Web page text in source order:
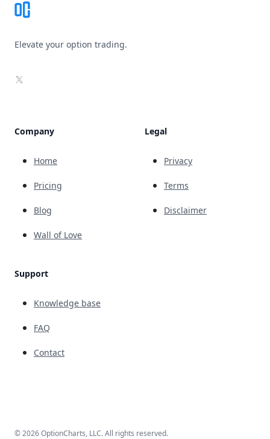
Elevate your option trading.
X
Company
Home
Pricing
Blog
Wall of Love
Support
Knowledge base
FAQ
Contact
Legal
Privacy
Terms
Disclaimer
© 2026 OptionCharts, LLC. All rights reserved.